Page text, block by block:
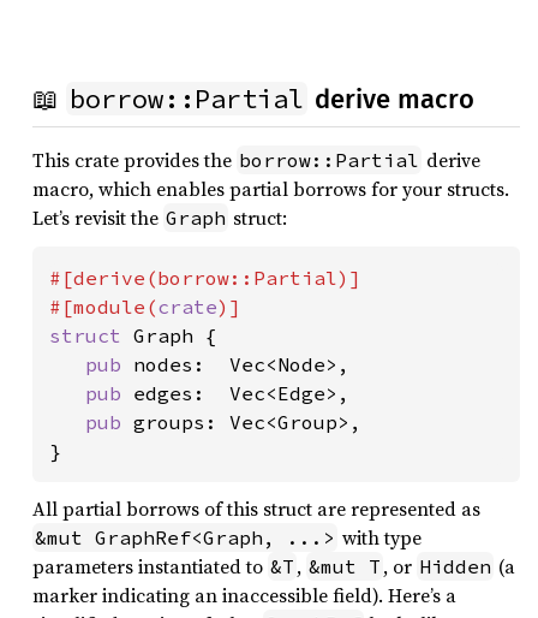
📖 borrow::Partial derive macro
This crate provides the borrow::Partial derive
macro, which enables partial borrows for your structs.
Let’s revisit the Graph struct:
#[derive(borrow::Partial)]
#[module(crate
struct Graph {
pub nodes:  Vec<Node>,
pub edges:  Vec<Edge>,
pub groups: Vec<Group>,
}
All partial borrows of this struct are represented as
&mut GraphRef<Graph, ...> with type
parameters instantiated to &T , &mut T , or Hidden (a
marker indicating an inaccessible field). Here’s a